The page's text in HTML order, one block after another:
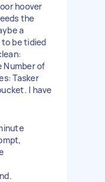
hoover
the
a
to be tidied
Number of
Tasker
I have